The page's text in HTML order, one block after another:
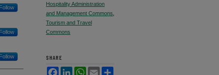
Hospitality Administration
and Management Commons
Tourism and Travel
Commons
SHARE
Facebook
LinkedInWhatsApp
Email